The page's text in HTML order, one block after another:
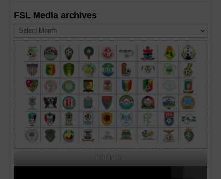
FSL Media archives
Media
archives
CAF MA's